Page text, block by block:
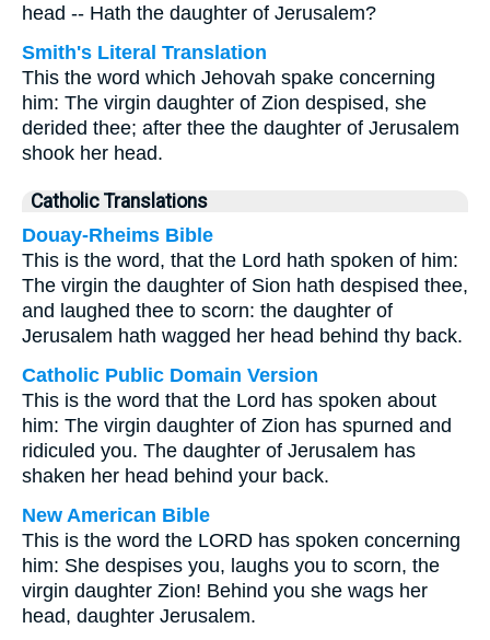
head -- Hath the daughter of Jerusalem?
Smith's Literal Translation
This the word which Jehovah spake concerning
him: The virgin daughter of Zion despised, she
derided thee; after thee the daughter of Jerusalem
shook her head.
Catholic Translations
Douay-Rheims Bible
This is the word, that the Lord hath spoken of him:
The virgin the daughter of Sion hath despised thee,
and laughed thee to scorn: the daughter of
Jerusalem hath wagged her head behind thy back.
Catholic Public Domain Version
This is the word that the Lord has spoken about
him: The virgin daughter of Zion has spurned and
ridiculed you. The daughter of Jerusalem has
shaken her head behind your back.
New American Bible
This is the word the LORD has spoken concerning
him: She despises you, laughs you to scorn, the
virgin daughter Zion! Behind you she wags her
head, daughter Jerusalem.